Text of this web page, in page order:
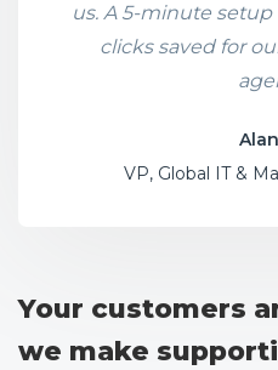
us. A 5-minute
clicks saved for
VP, Global IT &
Your customers
we make